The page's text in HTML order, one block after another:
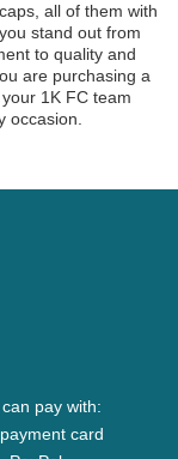
all of them with
stand out from
to quality and
are purchasing a
1K FC team
occasion.
pay with:
card